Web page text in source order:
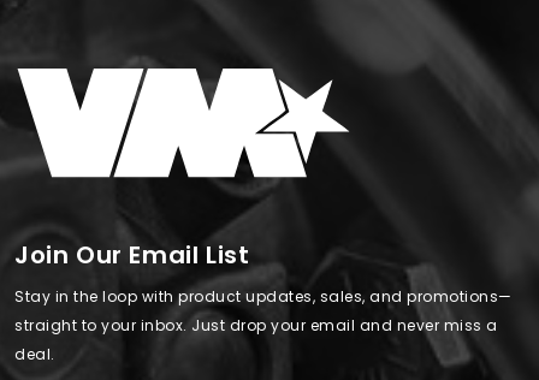
Join Our Email List
Stay in the loop with product updates, sales, and promotions—
straight to your inbox. Just drop your email and never miss a
deal.